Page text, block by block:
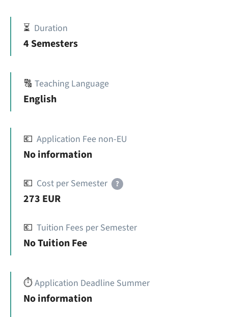
⏳ Duration
4 Semesters
🔠 Teaching Language
English
💶 Application Fee non-EU
No information
💶 Cost per Semester ?
273 EUR
💶 Tuition Fees per Semester
No Tuition Fee
⏱️Application Deadline Summer
No information